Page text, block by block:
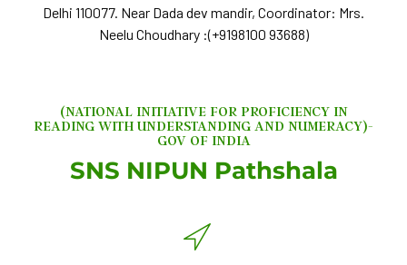
Delhi 110077. Near Dada dev mandir, Coordinator: Mrs.
Neelu Choudhary :‪(+9198100 93688)
(NATIONAL INITIATIVE FOR PROFICIENCY IN
READING WITH UNDERSTANDING AND NUMERACY)-
GOV OF INDIA
SNS NIPUN Pathshala